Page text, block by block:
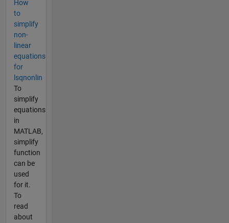
How
to
simplify
non-
linear
equations
for
lsqnonlin
To
simplify
equations
in
MATLAB,
simplify
function
can be
used
for it.
To
read
about